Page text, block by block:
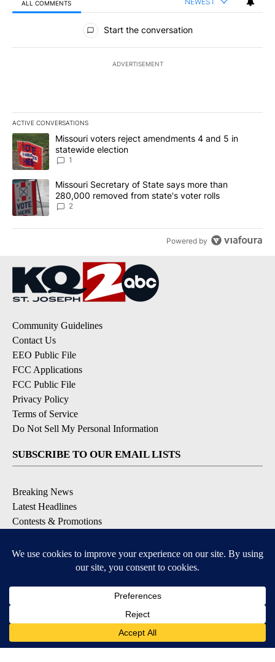
ALL COMMENTS
All Comments
Start the conversation
ADVERTISEMENT
ACTIVE CONVERSATIONS
The following is a list of the most commented articles in the last
A trending article titled "Missouri voters reject amendments 4
Missouri voters reject amendments 4 and 5 in
statewide election
1
A trending article titled "Missouri Secretary of State says more
Missouri Secretary of State says more than
280,000 removed from state's voter rolls
2
Powered by
Community Guidelines
Contact Us
EEO Public File
FCC Applications
FCC Public File
Privacy Policy
Terms of Service
Do Not Sell My Personal Information
SUBSCRIBE TO OUR EMAIL LISTS
Breaking News
Latest Headlines
Contests & Promotions
Available for iOS and Android